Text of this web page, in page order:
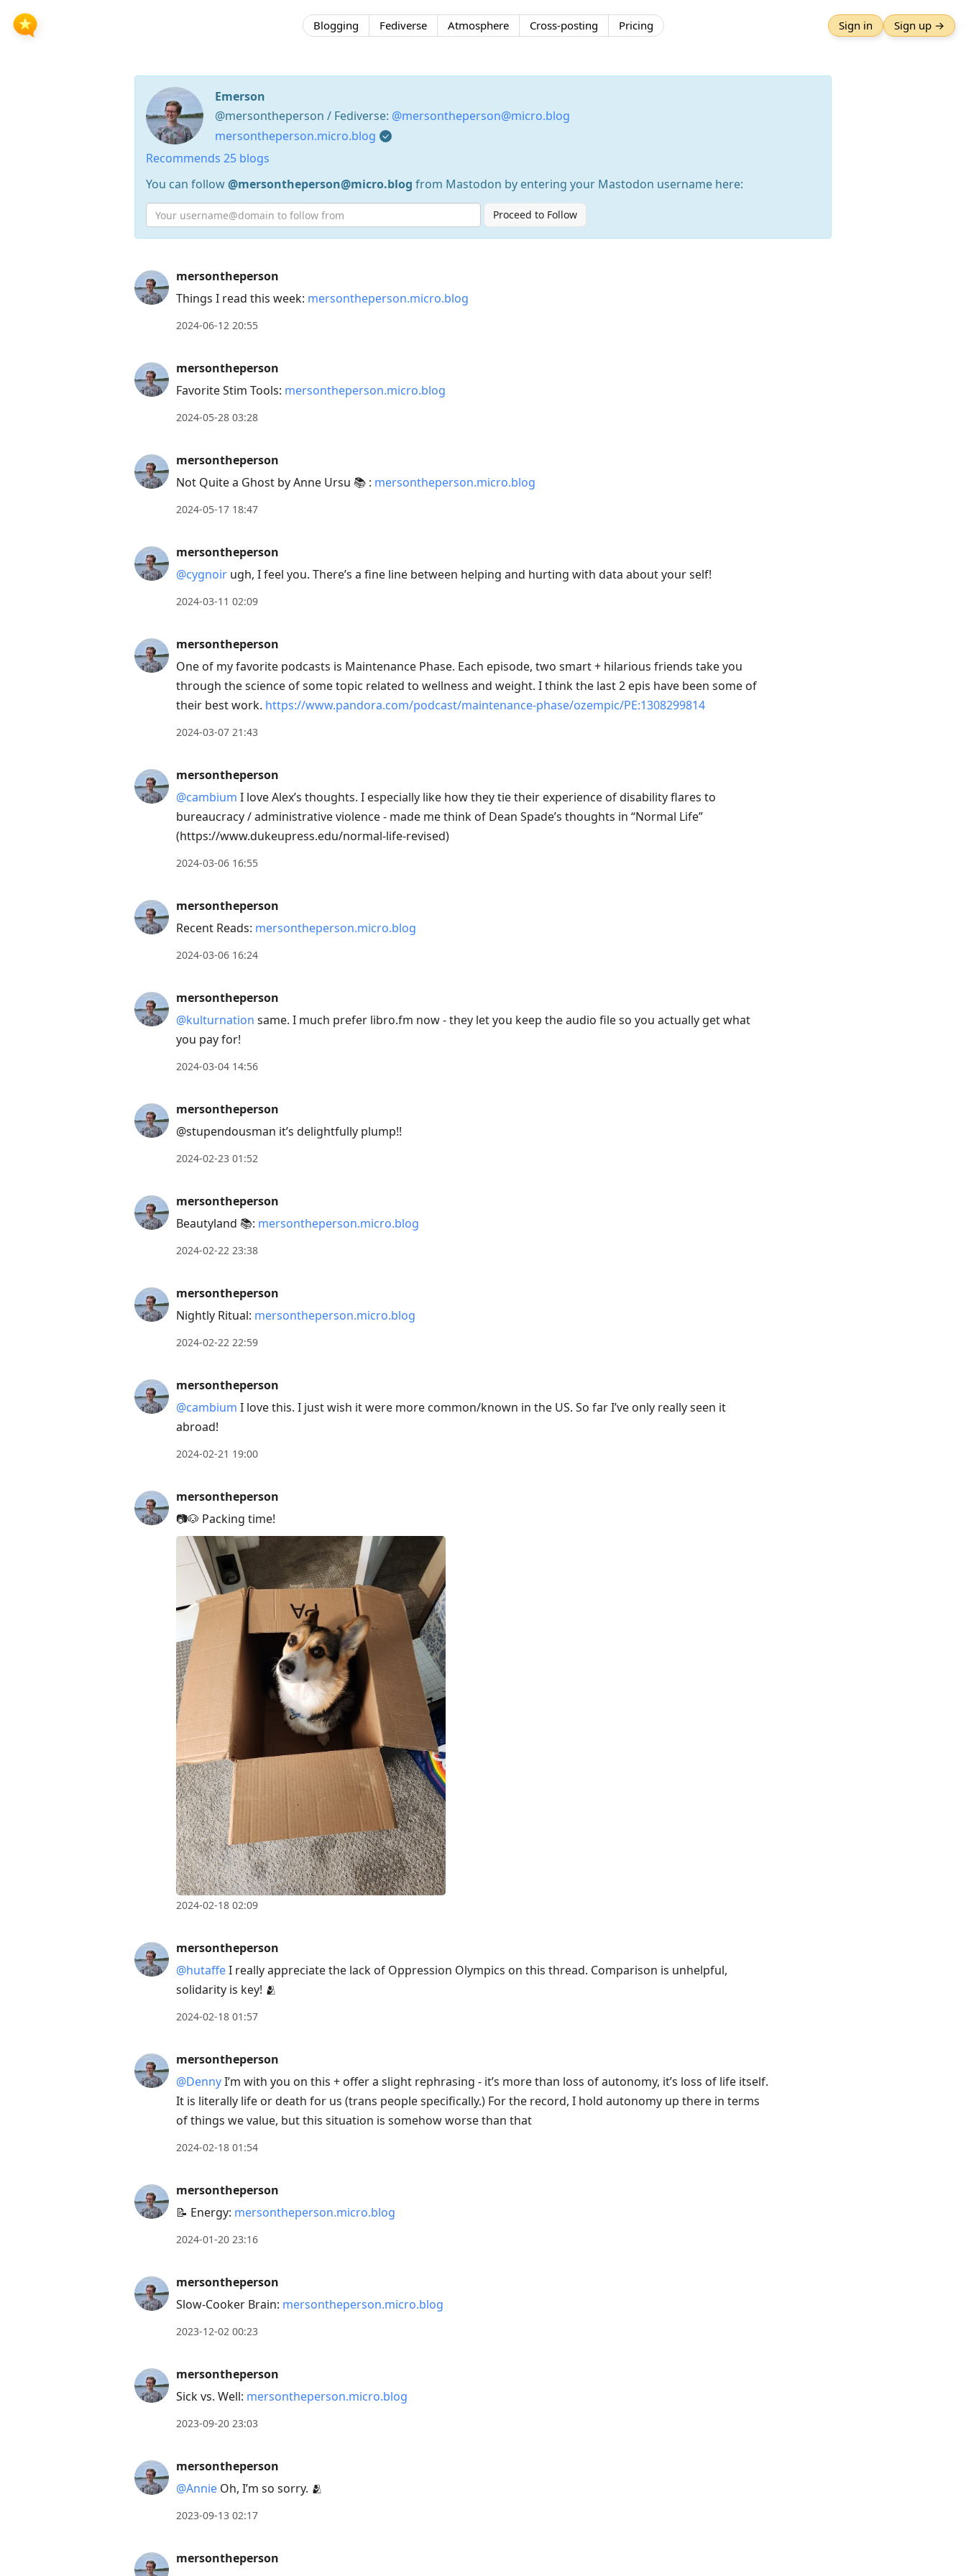
Blogging Fediverse Atmosphere Cross-posting Pricing Sign in Sign up →
Emerson
@mersontheperson / Fediverse: @mersontheperson@micro.blog
mersontheperson.micro.blog
Recommends 25 blogs
You can follow@mersontheperson@micro.blog from Mastodon by entering your Mastodon username here:
Proceed to Follow
Arrow
Down
next
post,
to
move
previous
R
to
post,
Enter
conversation
mersontheperson
Things I read this week: mersontheperson.micro.blog
2024-06-12 20:55
mersontheperson
Favorite Stim Tools: mersontheperson.micro.blog
2024-05-28 03:28
mersontheperson
Not Quite a Ghost by Anne Ursu 📚 : mersontheperson.micro.blog
2024-05-17 18:47
mersontheperson
@cygnoir ugh, I feel you. There’s a fine line between helping and hurting with data about your self!
2024-03-11 02:09
mersontheperson
One of my favorite podcasts is Maintenance Phase. Each episode, two smart + hilarious friends take you
through the science of some topic related to wellness and weight. I think the last 2 epis have been some of
their best work. https://www.pandora.com/podcast/maintenance-phase/ozempic/PE:1308299814
2024-03-07 21:43
mersontheperson
@cambium I love Alex’s thoughts. I especially like how they tie their experience of disability flares to
bureaucracy / administrative violence - made me think of Dean Spade’s thoughts in “Normal Life”
(https://www.dukeupress.edu/normal-life-revised)
2024-03-06 16:55
mersontheperson
Recent Reads: mersontheperson.micro.blog
2024-03-06 16:24
mersontheperson
@kulturnation same. I much prefer libro.fm now - they let you keep the audio file so you actually get what
you pay for!
2024-03-04 14:56
mersontheperson
@stupendousman it’s delightfully plump!!
2024-02-23 01:52
mersontheperson
Beautyland 📚: mersontheperson.micro.blog
2024-02-22 23:38
mersontheperson
Nightly Ritual: mersontheperson.micro.blog
2024-02-22 22:59
mersontheperson
@cambium I love this. I just wish it were more common/known in the US. So far I’ve only really seen it
abroad!
2024-02-21 19:00
mersontheperson
📷🐶 Packing time!
2024-02-18 02:09
mersontheperson
@hutaffeI really appreciate the lack of Oppression Olympics on this thread. Comparison is unhelpful,
solidarity is key! 🫂
2024-02-18 01:57
mersontheperson
@DennyI’m with you on this + offer a slight rephrasing - it’s more than loss of autonomy, it’s loss of life itself.
It is literally life or death for us (trans people specifically.) For the record, I hold autonomy up there in terms
of things we value, but this situation is somehow worse than that
2024-02-18 01:54
mersontheperson
📝 Energy: mersontheperson.micro.blog
2024-01-20 23:16
mersontheperson
Slow-Cooker Brain: mersontheperson.micro.blog
2023-12-02 00:23
mersontheperson
Sick vs. Well: mersontheperson.micro.blog
2023-09-20 23:03
mersontheperson
@Annie Oh, I’m so sorry. 🫂
2023-09-13 02:17
mersontheperson